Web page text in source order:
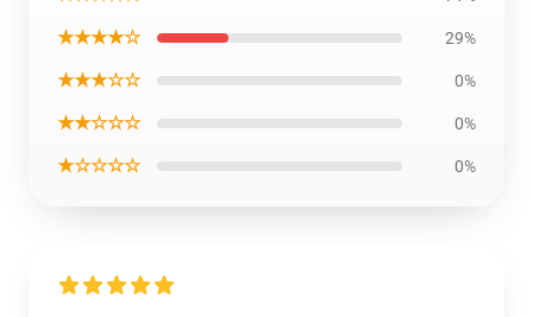
★★★★☆ 29%
★★★☆☆ 0%
★★☆☆☆ 0%
★☆☆☆☆ 0%